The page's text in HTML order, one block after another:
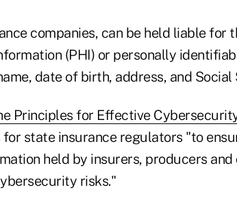
companies, can be held liable for
(PHI) or personally
date of birth, address, and
Principles for Effective
for state insurance regulators "to
held by insurers, producers
risks."